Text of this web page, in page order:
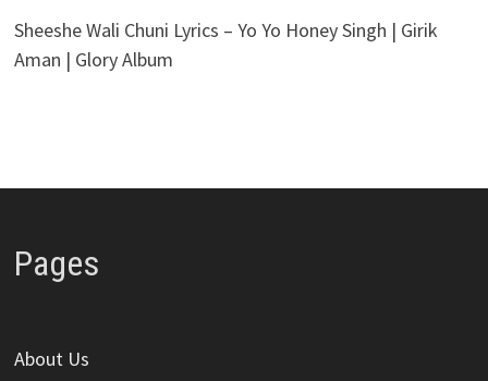
Sheeshe Wali Chuni Lyrics – Yo Yo Honey Singh | Girik
Aman | Glory Album
Pages
About Us